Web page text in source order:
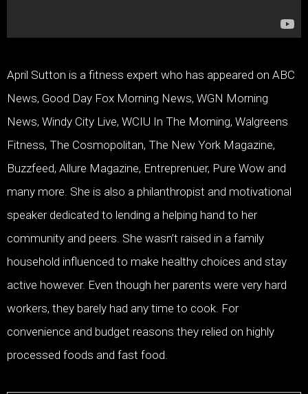
April Sutton is a fitness expert who has appeared on ABC
News, Good Day Fox Morning News, WGN Morning
News, Windy City Live, WCIU In The Morning, Walgreens
Fitness, The Cosmopolitan, The New York Magazine,
Buzzfeed, Allure Magazine, Entreprenuer, Pure Wow and
many more. She is also a philanthropist and motivational
speaker dedicated to lending a helping hand to her
community and peers. She wasn’t raised in a family
household influenced to make healthy choices and stay
active however. Even though her parents were very hard
workers, they barely had any time to cook. For
convenience and budget reasons they relied on highly
processed foods and fast food.